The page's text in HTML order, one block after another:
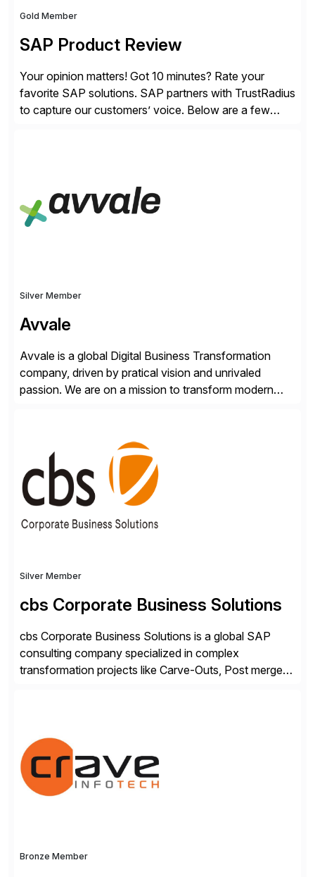
Gold Member
SAP Product Review
Your opinion matters! Got 10 minutes? Rate your
favorite SAP solutions. SAP partners with TrustRadius
to capture our customers’ voice. Below are a few
make a […]
Silver Member
Avvale
Avvale is a global Digital Business Transformation
company, driven by pratical vision and unrivaled
passion. We are on a mission to transform modern
implemented quickly through short, iterative loops. Our
people, proprietary SaaS solutions, and methodology,
multiplied by the power of technology […]
Silver Member
cbs Corporate Business Solutions
cbs Corporate Business Solutions is a global SAP
consulting company specialized in complex
transformation projects like Carve-Outs, Post merger
Engagement group, cbs is the only SAP partner with
an end-to-end portfolio […]
Bronze Member